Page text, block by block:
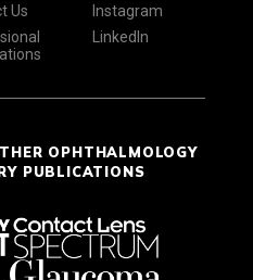
Us
Instagram
LinkedIn
OPHTHALMOLOGY
PUBLICATIONS